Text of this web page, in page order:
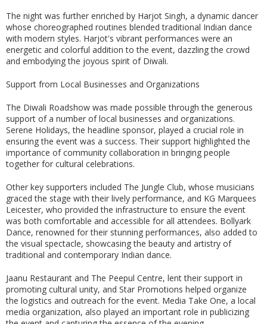
The night was further enriched by Harjot Singh, a dynamic dancer
whose choreographed routines blended traditional Indian dance
with modern styles. Harjot's vibrant performances were an
energetic and colorful addition to the event, dazzling the crowd
and embodying the joyous spirit of Diwali.
Support from Local Businesses and Organizations
The Diwali Roadshow was made possible through the generous
support of a number of local businesses and organizations.
Serene Holidays, the headline sponsor, played a crucial role in
ensuring the event was a success. Their support highlighted the
importance of community collaboration in bringing people
together for cultural celebrations.
Other key supporters included The Jungle Club, whose musicians
graced the stage with their lively performance, and KG Marquees
Leicester, who provided the infrastructure to ensure the event
was both comfortable and accessible for all attendees. Bollyark
Dance, renowned for their stunning performances, also added to
the visual spectacle, showcasing the beauty and artistry of
traditional and contemporary Indian dance.
Jaanu Restaurant and The Peepul Centre, lent their support in
promoting cultural unity, and Star Promotions helped organize
the logistics and outreach for the event. Media Take One, a local
media organization, also played an important role in publicizing